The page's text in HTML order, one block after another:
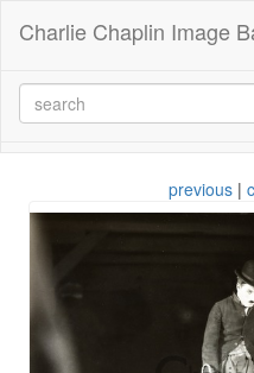
Charlie Chaplin Image
previous |